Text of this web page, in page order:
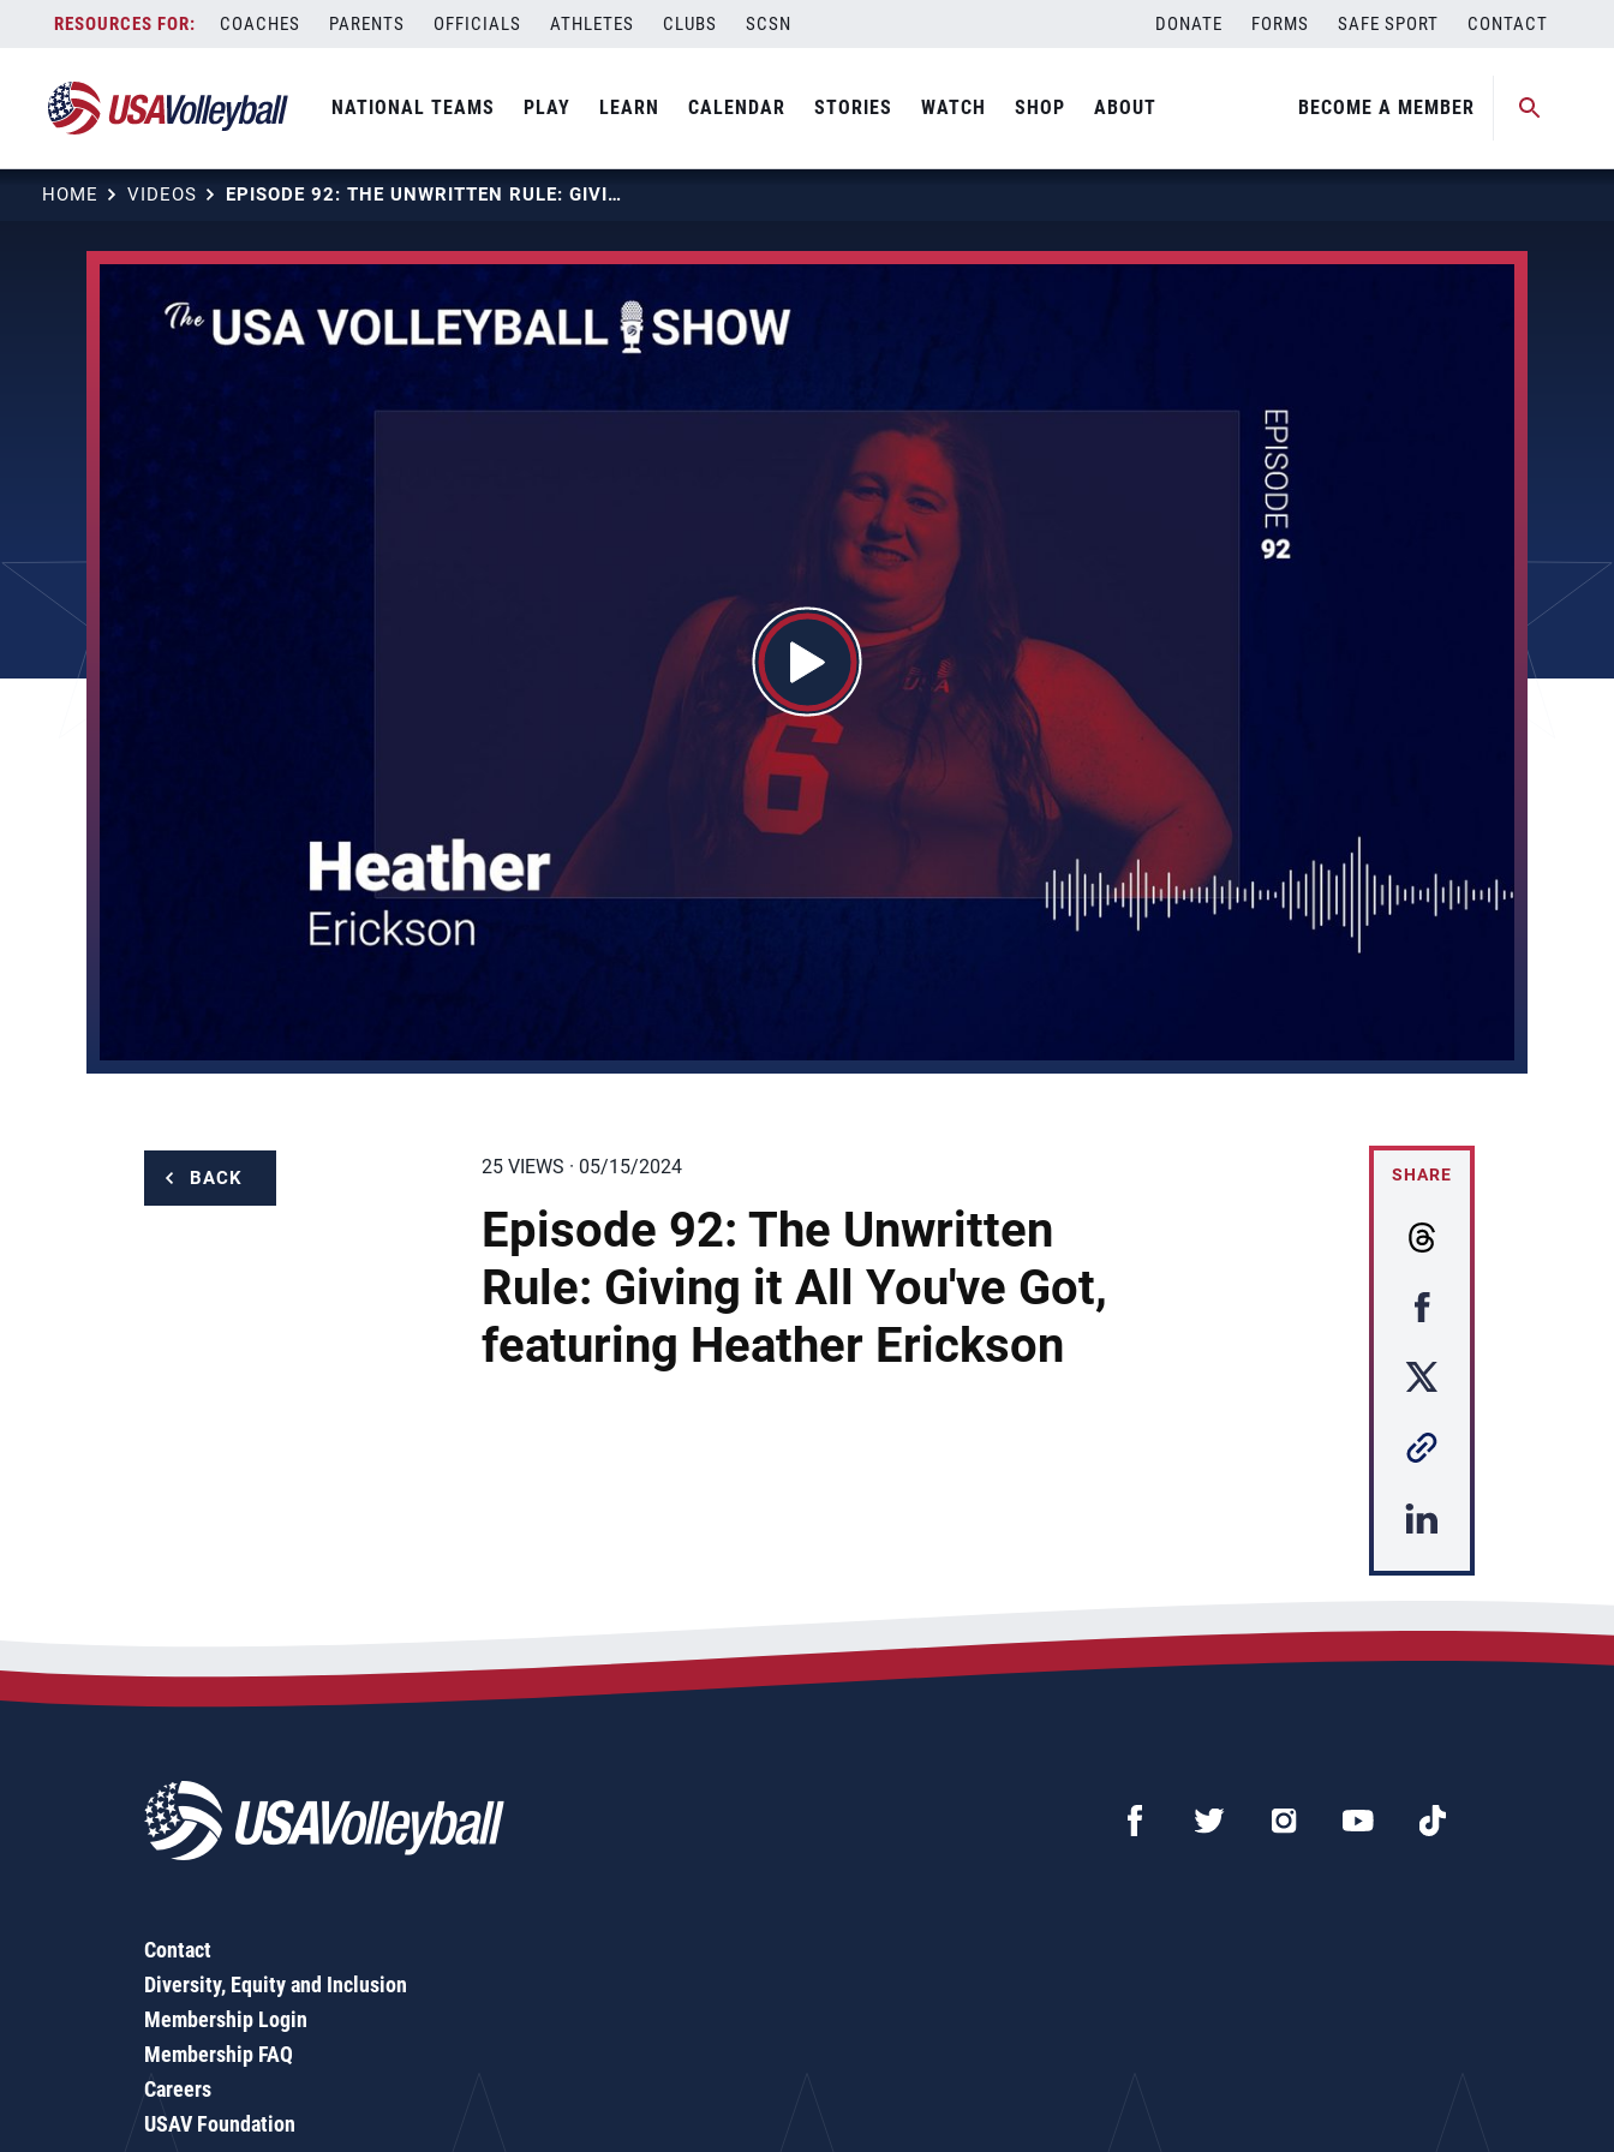
content
COACHES PARENTS OFFICIALS ATHLETES CLUBS SCSN DONATE FORMS SAFE SPORT CONTACT
NATIONAL TEAMS PLAY LEARN CALENDAR STORIES WATCH SHOP ABOUT BECOME A MEMBER
HOME VIDEOS EPISODE 92: THE UNWRITTEN RULE: GIVING IT ALL YOU’VE GOT, FEATURING HEATHER ERICKSON
BACK 25 VIEWS · 05/15/2024
Episode 92: The Unwritten
Rule: Giving it All You've Got,
featuring Heather Erickson
SHARE
Contact
Diversity, Equity and Inclusion
Membership Login
Membership FAQ
Careers
USAV Foundation